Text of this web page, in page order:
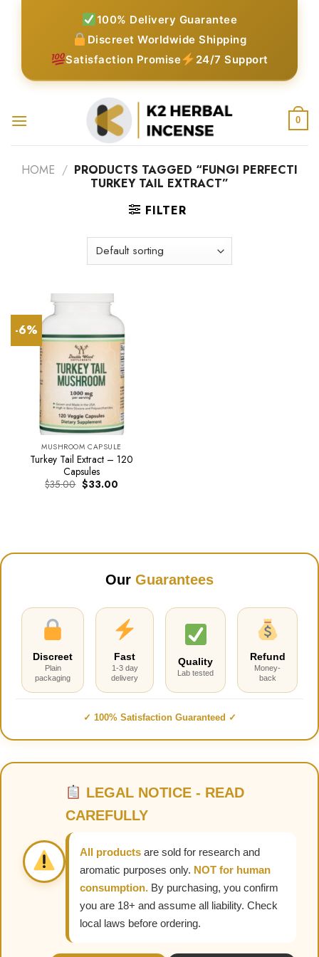
100% Delivery Guarantee
Discreet Worldwide Shipping
Satisfaction Promise
24/7 Support
0
HOME / PRODUCTS TAGGED “FUNGI PERFECTI
TURKEY TAIL EXTRACT”
FILTER
-6%
MUSHROOM CAPSULE
Turkey Tail Extract – 120
Capsules
$35.00 Original
price
$33.00Current
Our Guarantees
Discreet
Plain
packaging
Fast
1-3 day
delivery
Quality
Lab tested
Refund
Money-
back
✓ 100% Satisfaction Guaranteed ✓
LEGAL NOTICE - READ
CAREFULLY
All products are sold for research and
aromatic purposes only. NOT for human
consumption. By purchasing, you confirm
you are 18+ and assume all liability. Check
local laws before ordering.